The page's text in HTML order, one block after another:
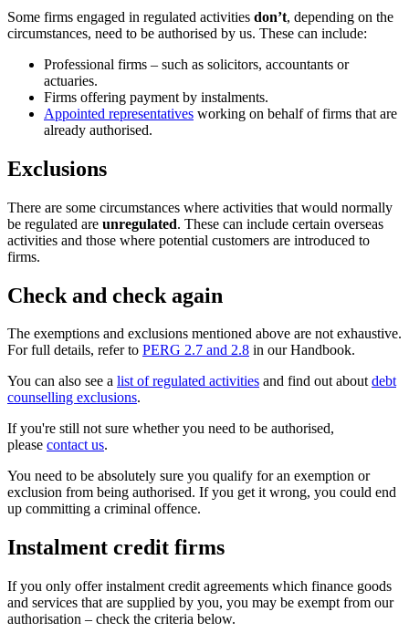
Some firms engaged in regulated activities don’t, depending on the
circumstances, need to be authorised by us. These can include:
Professional firms – such as solicitors, accountants or
actuaries.
Firms offering payment by instalments.
Appointed representatives working on behalf of firms that are
already authorised.
Exclusions
There are some circumstances where activities that would normally
be regulated are unregulated. These can include certain overseas
activities and those where potential customers are introduced to
firms.
Check and check again
The exemptions and exclusions mentioned above are not exhaustive.
For full details, refer to PERG 2.7 and 2.8 in our Handbook.
You can also see a list of regulated activities and find out aboutdebt
counselling exclusions.
If you're still not sure whether you need to be authorised,
please contact us.
You need to be absolutely sure you qualify for an exemption or
exclusion from being authorised. If you get it wrong, you could end
up committing a criminal offence.
Instalment credit firms
If you only offer instalment credit agreements which finance goods
and services that are supplied by you, you may be exempt from our
authorisation – check the criteria below.